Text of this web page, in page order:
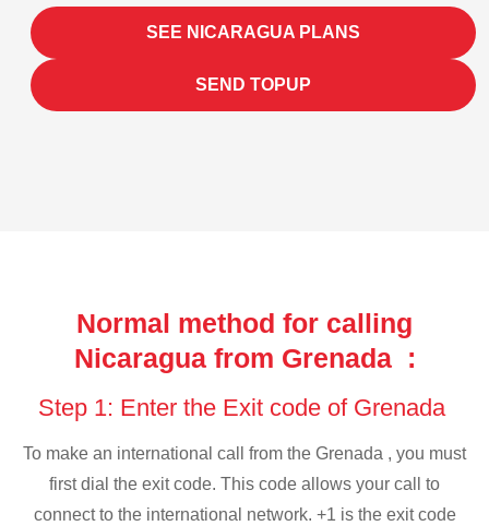
SEE NICARAGUA PLANS
SEND TOPUP
Normal method for calling
Nicaragua from Grenada :
Step 1: Enter the Exit code of Grenada
To make an international call from the Grenada , you must
first dial the exit code. This code allows your call to
connect to the international network. +1 is the exit code